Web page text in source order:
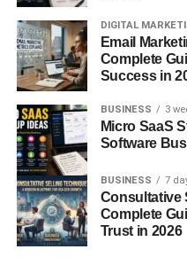
Meaning of the
The wordsombrero comes
sombra, meaning
why it was created—to
Early Uses in Rural
Sombreros were originally
and horse riders. Working
harsh sunlight made wide-
rather than a fashion choice.
DIGITAL
Email
Complete
Success in
BUSINESS 3
Micro SaaS
Software
BUSINESS 7
Consultative
Complete
Trust in 2026